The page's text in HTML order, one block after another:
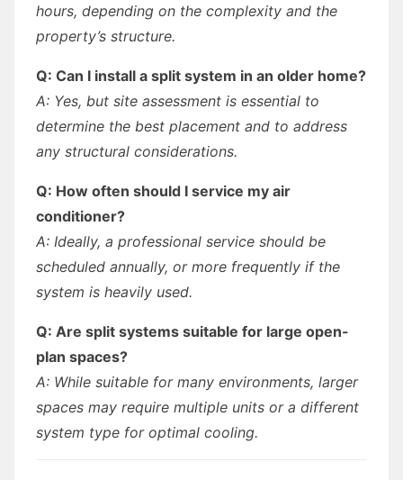
hours, depending on the complexity and the
property’s structure.
Q: Can I install a split system in an older home?
A: Yes, but site assessment is essential to
determine the best placement and to address
any structural considerations.
Q: How often should I service my air
conditioner?
A: Ideally, a professional service should be
scheduled annually, or more frequently if the
system is heavily used.
Q: Are split systems suitable for large open-
plan spaces?
A: While suitable for many environments, larger
spaces may require multiple units or a different
system type for optimal cooling.